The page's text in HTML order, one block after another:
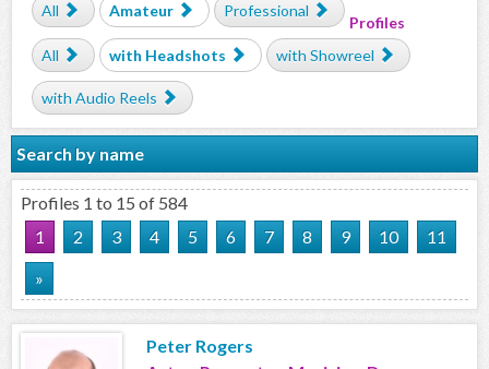
All
Amateur Professional
Profiles
All
with Headshots with Showreel
with Audio Reels
Search by name
Profiles 1 to 15 of 584
1
2 3 4 5 6 7 8 9 10
11
»
Peter Rogers